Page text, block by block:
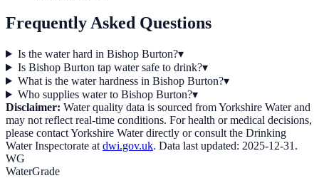
Frequently Asked Questions
Is the water hard in Bishop Burton?▾
Is Bishop Burton tap water safe to drink?▾
What is the water hardness in Bishop Burton?▾
Who supplies water to Bishop Burton?▾
Disclaimer: Water quality data is sourced fromYorkshire Waterand
may not reflect real-time conditions. For health or medical decisions,
please contactYorkshire Waterdirectly or consult the Drinking
Water Inspectorate at dwi.gov.uk. Data last updated: 2025-12-31 .
WG
WaterGrade